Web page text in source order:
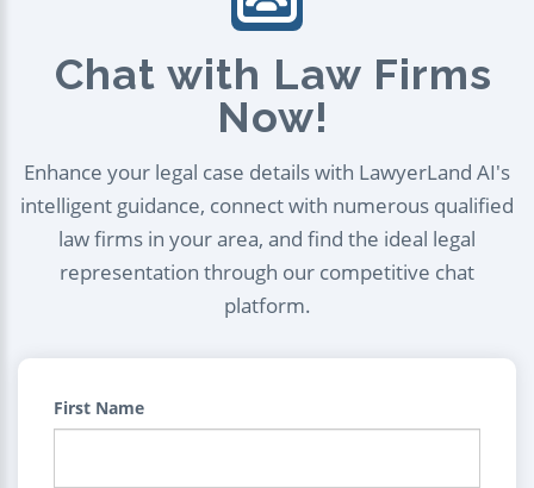
Chat with Law Firms
Now!
Enhance your legal case details with LawyerLand AI's
intelligent guidance, connect with numerous qualified
law firms in your area, and find the ideal legal
representation through our competitive chat
platform.
First Name